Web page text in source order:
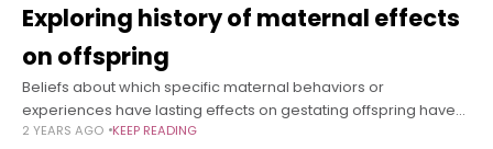
Exploring history of maternal effects
on offspring
Beliefs about which specific maternal behaviors or
experiences have lasting effects on gestating offspring have
shifted widely over time. In her new book, “The Maternal
2 YEARS AGO KEEP READING